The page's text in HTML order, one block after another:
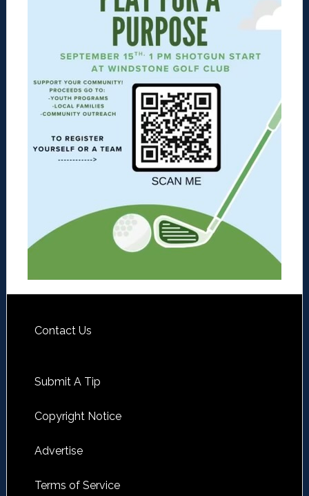
Contact Us
Submit A Tip
Copyright Notice
Advertise
Terms of Service